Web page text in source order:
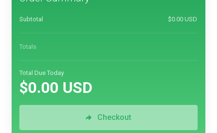
Subtotal $0.00 USD
Totals
Total Due Today
$0.00 USD
Checkout